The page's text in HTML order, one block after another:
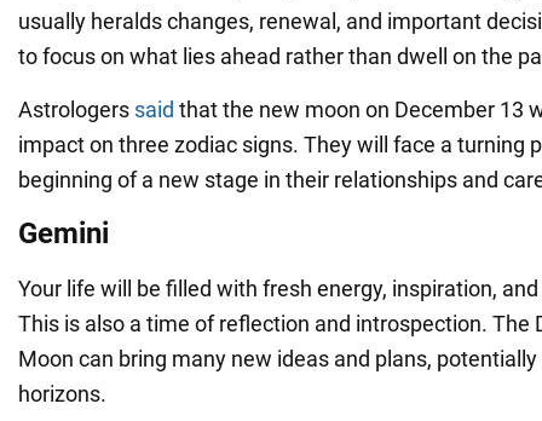
usually heralds changes, renewal, and important
to focus on what lies ahead rather than dwell on the
Astrologers said that the new moon on December 13
impact on three zodiac signs. They will face a turning
beginning of a new stage in their relationships and
Gemini
Your life will be filled with fresh energy, inspiration,
This is also a time of reflection and introspection. The
Moon can bring many new ideas and plans,
horizons.